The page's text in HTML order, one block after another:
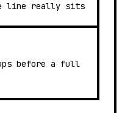
line really sits
before a full